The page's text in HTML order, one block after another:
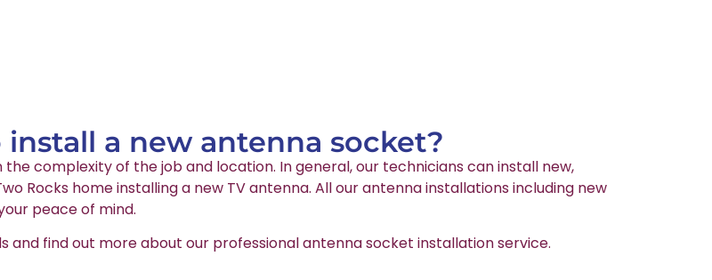
a new antenna socket?
complexity of the job and location. In general, our technicians can install new,
Rocks home installing a new TV antenna. All our antenna installations including new
peace of mind.
and find out more about our professional antenna socket installation service.